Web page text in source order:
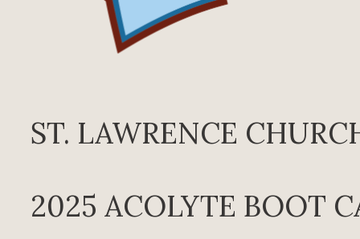
ST. LAWRENCE
2025 ACOLYTE BOOT